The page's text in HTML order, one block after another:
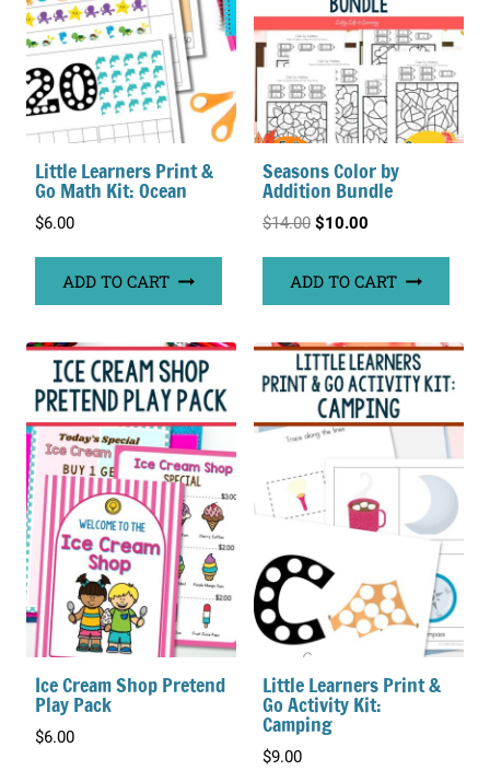
Little Learners Print &
Go Math Kit: Ocean
$6.00
ADD TO CART
Seasons Color by
Addition Bundle
$14.00 Original
was:
$14.00.
$10.00
is:
$10.00.
ADD TO CART
Ice Cream Shop Pretend
Play Pack
$6.00
Little Learners Print &
Go Activity Kit:
Camping
$9.00